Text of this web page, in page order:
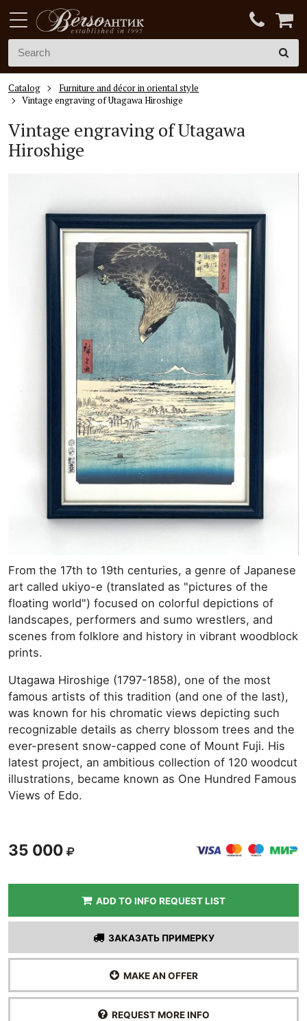
Catalog
Furniture and décor in oriental style
Vintage engraving of Utagawa Hiroshige
Vintage engraving of Utagawa
Hiroshige
From the 17th to 19th centuries, a genre of Japanese
art called ukiyo-e (translated as "pictures of the
floating world") focused on colorful depictions of
landscapes, performers and sumo wrestlers, and
scenes from folklore and history in vibrant woodblock
prints.
Utagawa Hiroshige (1797-1858), one of the most
famous artists of this tradition (and one of the last),
was known for his chromatic views depicting such
recognizable details as cherry blossom trees and the
ever-present snow-capped cone of Mount Fuji. His
latest project, an ambitious collection of 120 woodcut
illustrations, became known as One Hundred Famous
Views of Edo.
35 000
ADD TO INFO REQUEST LIST
ЗАКАЗАТЬ ПРИМЕРКУ
MAKE AN OFFER
REQUEST MORE INFO